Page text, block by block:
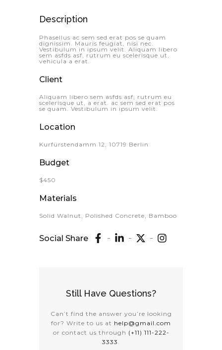
Description
Phasellus ac sem sed erat pos se quam
dignissim. Mauris feugiat, nisi nec.
Vestibulum in ipsum velit. Aliquam libero
sem asfds asf, rutrum eu scelerisque ut,
vehicula a erat.
Client
Aliquam libero sem asfds asf, rutrum eu
scelerisque ut, a erat. ac sem sed erat pos
se quam. Vestibulum in ipsum velit.
Location
Kurfürstendamm 12, 10719 Berlin
Budget
$450
Materials
Solid Walnut, Polished Concrete, Bamboo
Social Share
Still Have Questions?
Can’t find the answer you’re looking
for? Write to us at help@gmail.com
or contact us through (+11) 111-222-
3333 .